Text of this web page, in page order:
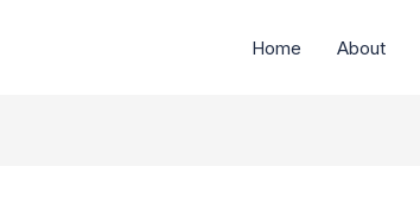
Home About